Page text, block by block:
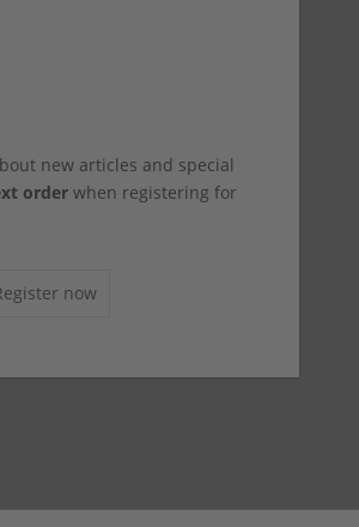
new articles and special
orderwhen registering for
now